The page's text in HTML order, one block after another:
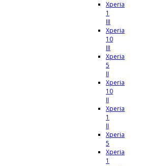
Xperia
1
III
Xperia
10
III
Xperia
5
II
Xperia
10
II
Xperia
1
II
Xperia
5
Xperia
1